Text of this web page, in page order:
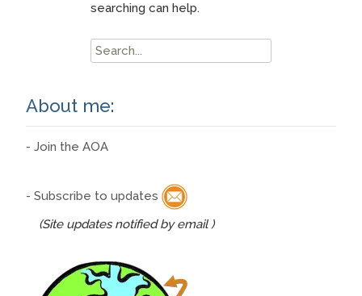
searching can help.
Search
About me:
- Join the AOA
- Subscribe to updates
(Site updates notified by email )